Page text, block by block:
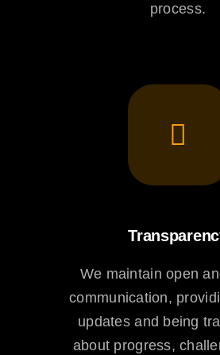
process.
We maintain open
communication,
updates and being
about progress,